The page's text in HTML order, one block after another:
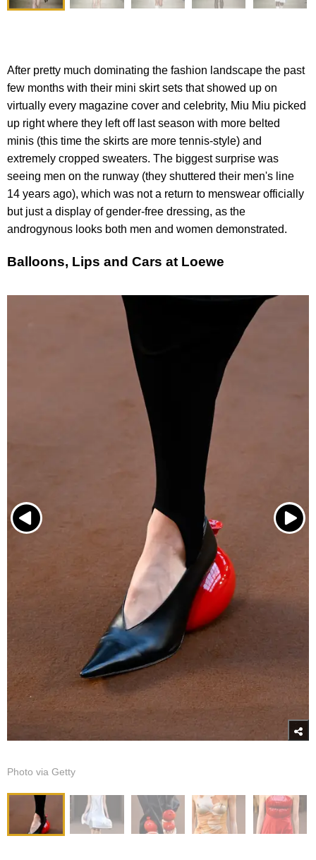
After pretty much dominating the fashion landscape the past
few months with their mini skirt sets that showed up on
virtually every magazine cover and celebrity, Miu Miu picked
up right where they left off last season with more belted
minis (this time the skirts are more tennis-style) and
extremely cropped sweaters. The biggest surprise was
seeing men on the runway (they shuttered their men's line
14 years ago), which was not a return to menswear officially
but just a display of gender-free dressing, as the
androgynous looks both men and women demonstrated.
Balloons, Lips and Cars at Loewe
Photo via Getty